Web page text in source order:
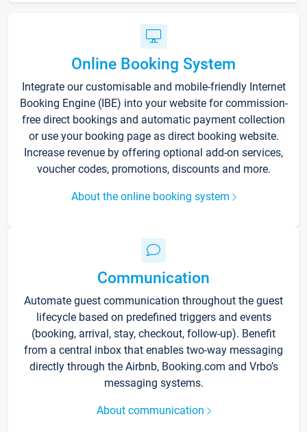
Online Booking System
Integrate our customisable and mobile-friendly Internet
Booking Engine (IBE) into your website for commission-
free direct bookings and automatic payment collection
or use your booking page as direct booking website.
Increase revenue by offering optional add-on services,
voucher codes, promotions, discounts and more.
About the online booking system
Communication
Automate guest communication throughout the guest
lifecycle based on predefined triggers and events
(booking, arrival, stay, checkout, follow-up). Benefit
from a central inbox that enables two-way messaging
directly through the Airbnb, Booking.com and Vrbo’s
messaging systems.
About communication